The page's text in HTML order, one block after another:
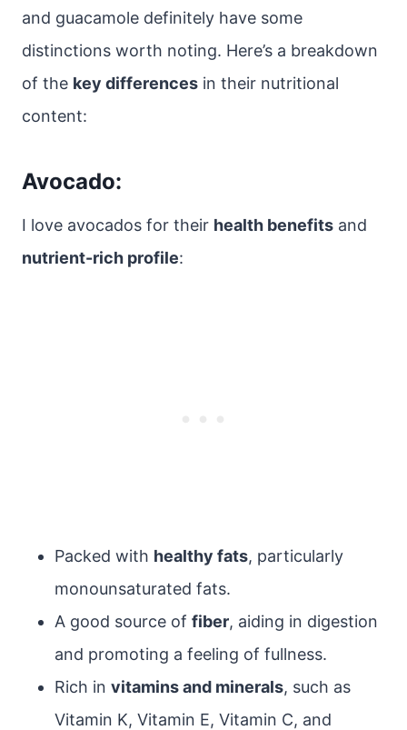
and guacamole definitely have some
distinctions worth noting. Here’s a breakdown
of the key differences in their nutritional
content:
Avocado:
I love avocados for their health benefits and
nutrient-rich profile:
Packed with healthy fats, particularly
monounsaturated fats.
A good source of fiber, aiding in digestion
and promoting a feeling of fullness.
Rich in vitamins and minerals, such as
Vitamin K, Vitamin E, Vitamin C, and